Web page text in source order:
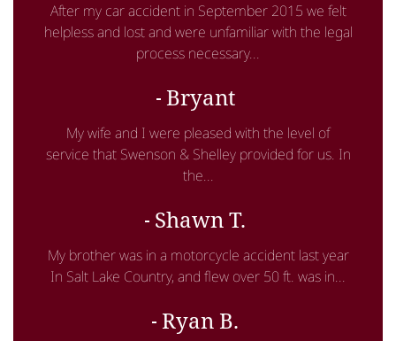
After my car accident in September 2015 we felt
helpless and lost and were unfamiliar with the legal
process necessary...
Bryant
My wife and I were pleased with the level of
service that Swenson & Shelley provided for us. In
the...
Shawn T.
My brother was in a motorcycle accident last year
In Salt Lake Country, and flew over 50 ft. was in...
Ryan B.